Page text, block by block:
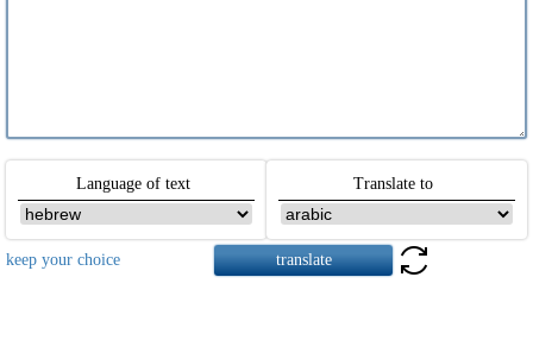
Language of text Translate to
keep your choice